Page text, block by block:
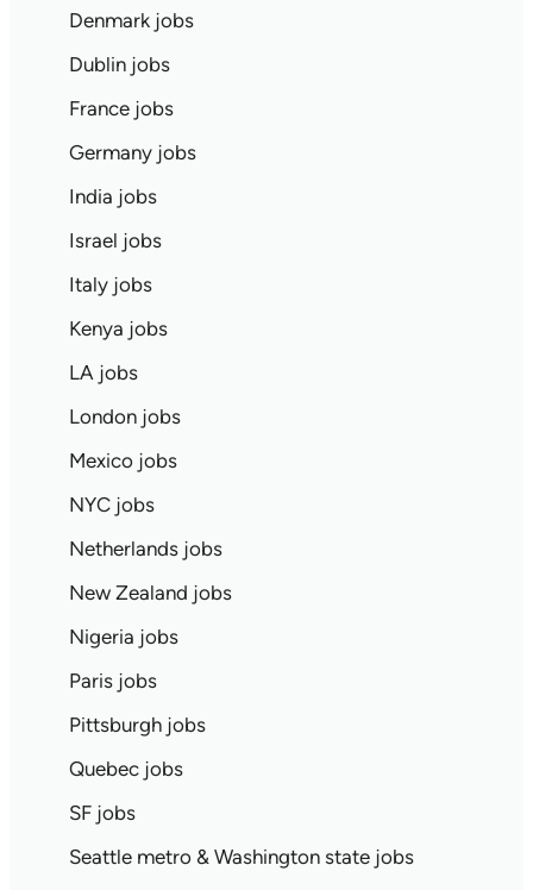
Denmark jobs
Dublin jobs
France jobs
Germany jobs
India jobs
Israel jobs
Italy jobs
Kenya jobs
LA jobs
London jobs
Mexico jobs
NYC jobs
Netherlands jobs
New Zealand jobs
Nigeria jobs
Paris jobs
Pittsburgh jobs
Quebec jobs
SF jobs
Seattle metro & Washington state jobs